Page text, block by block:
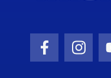
Facebook